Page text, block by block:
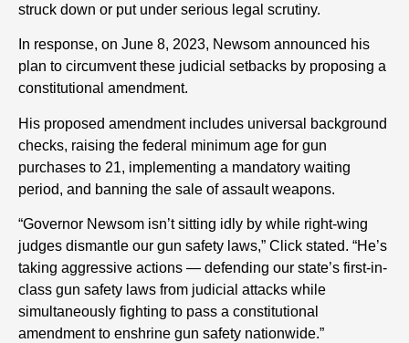
struck down or put under serious legal scrutiny.
In response, on June 8, 2023, Newsom announced his
plan to circumvent these judicial setbacks by proposing a
constitutional amendment.
His proposed amendment includes universal background
checks, raising the federal minimum age for gun
purchases to 21, implementing a mandatory waiting
period, and banning the sale of assault weapons.
“Governor Newsom isn’t sitting idly by while right-wing
judges dismantle our gun safety laws,” Click stated. “He’s
taking aggressive actions — defending our state’s first-in-
class gun safety laws from judicial attacks while
simultaneously fighting to pass a constitutional
amendment to enshrine gun safety nationwide.”